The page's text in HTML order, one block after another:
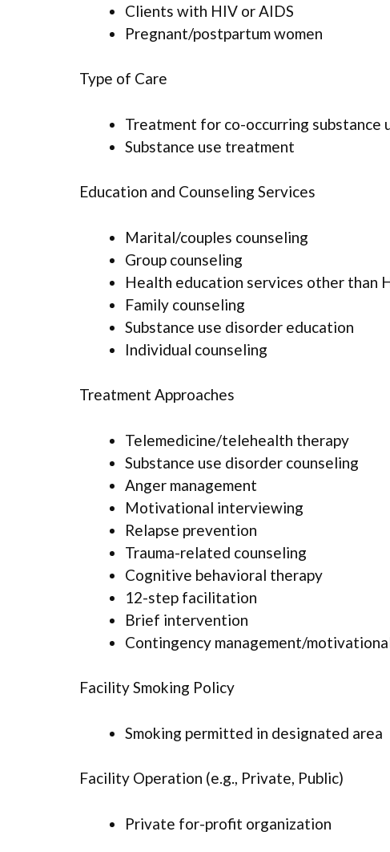
Clients with HIV or AIDS
Pregnant/postpartum women
Type of Care
Treatment for co-occurring substance
Substance use treatment
Education and Counseling Services
Marital/couples counseling
Group counseling
Health education services other than
Family counseling
Substance use disorder education
Individual counseling
Treatment Approaches
Telemedicine/telehealth therapy
Substance use disorder counseling
Anger management
Motivational interviewing
Relapse prevention
Trauma-related counseling
Cognitive behavioral therapy
12-step facilitation
Brief intervention
Contingency management/
Facility Smoking Policy
Smoking permitted in designated area
Facility Operation (e.g., Private, Public)
Private for-profit organization